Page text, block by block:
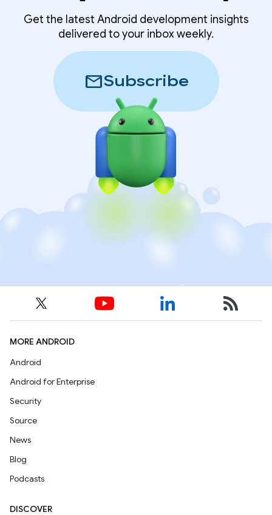
Get the latest Android development insights
delivered to your inbox weekly.
mailSubscribe
MORE ANDROID
Android
Android for Enterprise
Security
Source
News
Blog
Podcasts
DISCOVER